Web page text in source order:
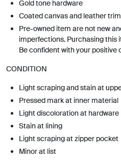
Gold tone hardware
Coated canvas and leather
Pre-owned item are not new
imperfections. Purchasing this
Be confident with your positive
CONDITION
Light scraping and stain at
Pressed mark at inner material
Light discoloration at hardware
Stain at lining
Light scraping at zipper pocket
Minor at list